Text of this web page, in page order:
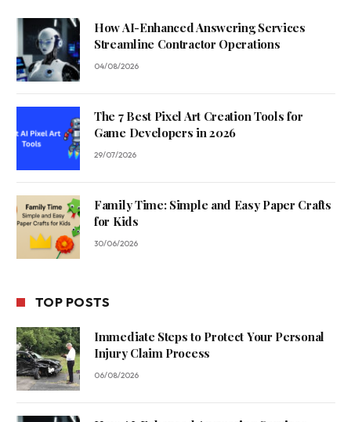
How AI-Enhanced Answering Services
Streamline Contractor Operations
04/08/2026
The 7 Best Pixel Art Creation Tools for
Game Developers in 2026
29/07/2026
Family Time: Simple and Easy Paper Crafts
for Kids
30/06/2026
TOP POSTS
Immediate Steps to Protect Your Personal
Injury Claim Process
06/08/2026